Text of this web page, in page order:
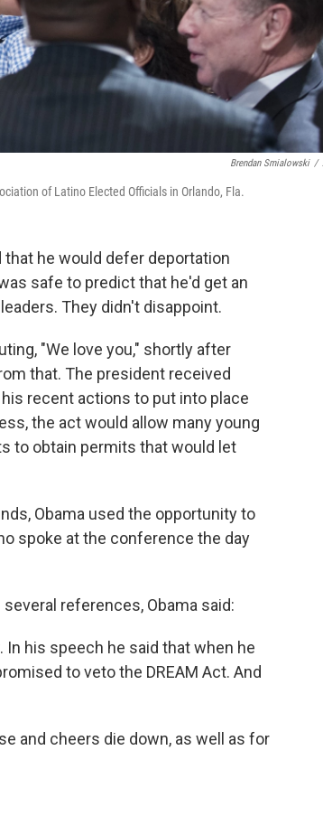
Brendan Smialowski /
of Latino Elected Officials in Orlando, Fla.
he would defer deportation
safe to predict that he'd get an
They didn't disappoint.
"We love you," shortly after
that. The president received
recent actions to put into place
the act would allow many young
to obtain permits that would let
Obama used the opportunity to
spoke at the conference the day
references, Obama said:
his speech he said that when he
to veto the DREAM Act. And
and cheers die down, as well as for